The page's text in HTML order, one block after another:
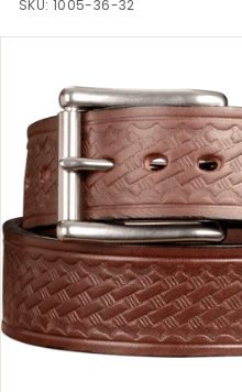
m
SKU: 1005-36-32